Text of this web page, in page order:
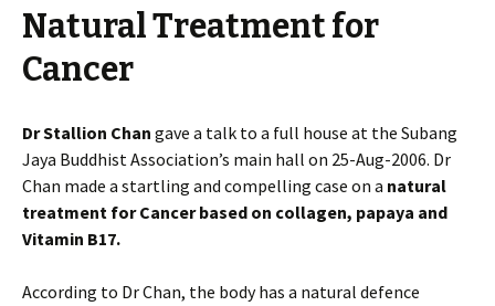
Natural Treatment for
Cancer
Dr Stallion Chan gave a talk to a full house at the Subang
Jaya Buddhist Association’s main hall on 25-Aug-2006. Dr
Chan made a startling and compelling case on a natural
treatment for Cancer based on collagen, papaya and
Vitamin B17.
According to Dr Chan, the body has a natural defence